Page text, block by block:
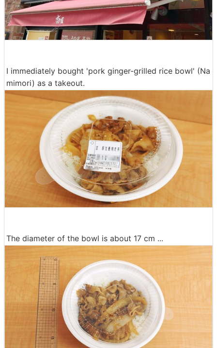
I immediately bought 'pork ginger-grilled rice bowl' (Na
mimori) as a takeout.
The diameter of the bowl is about 17 cm ...